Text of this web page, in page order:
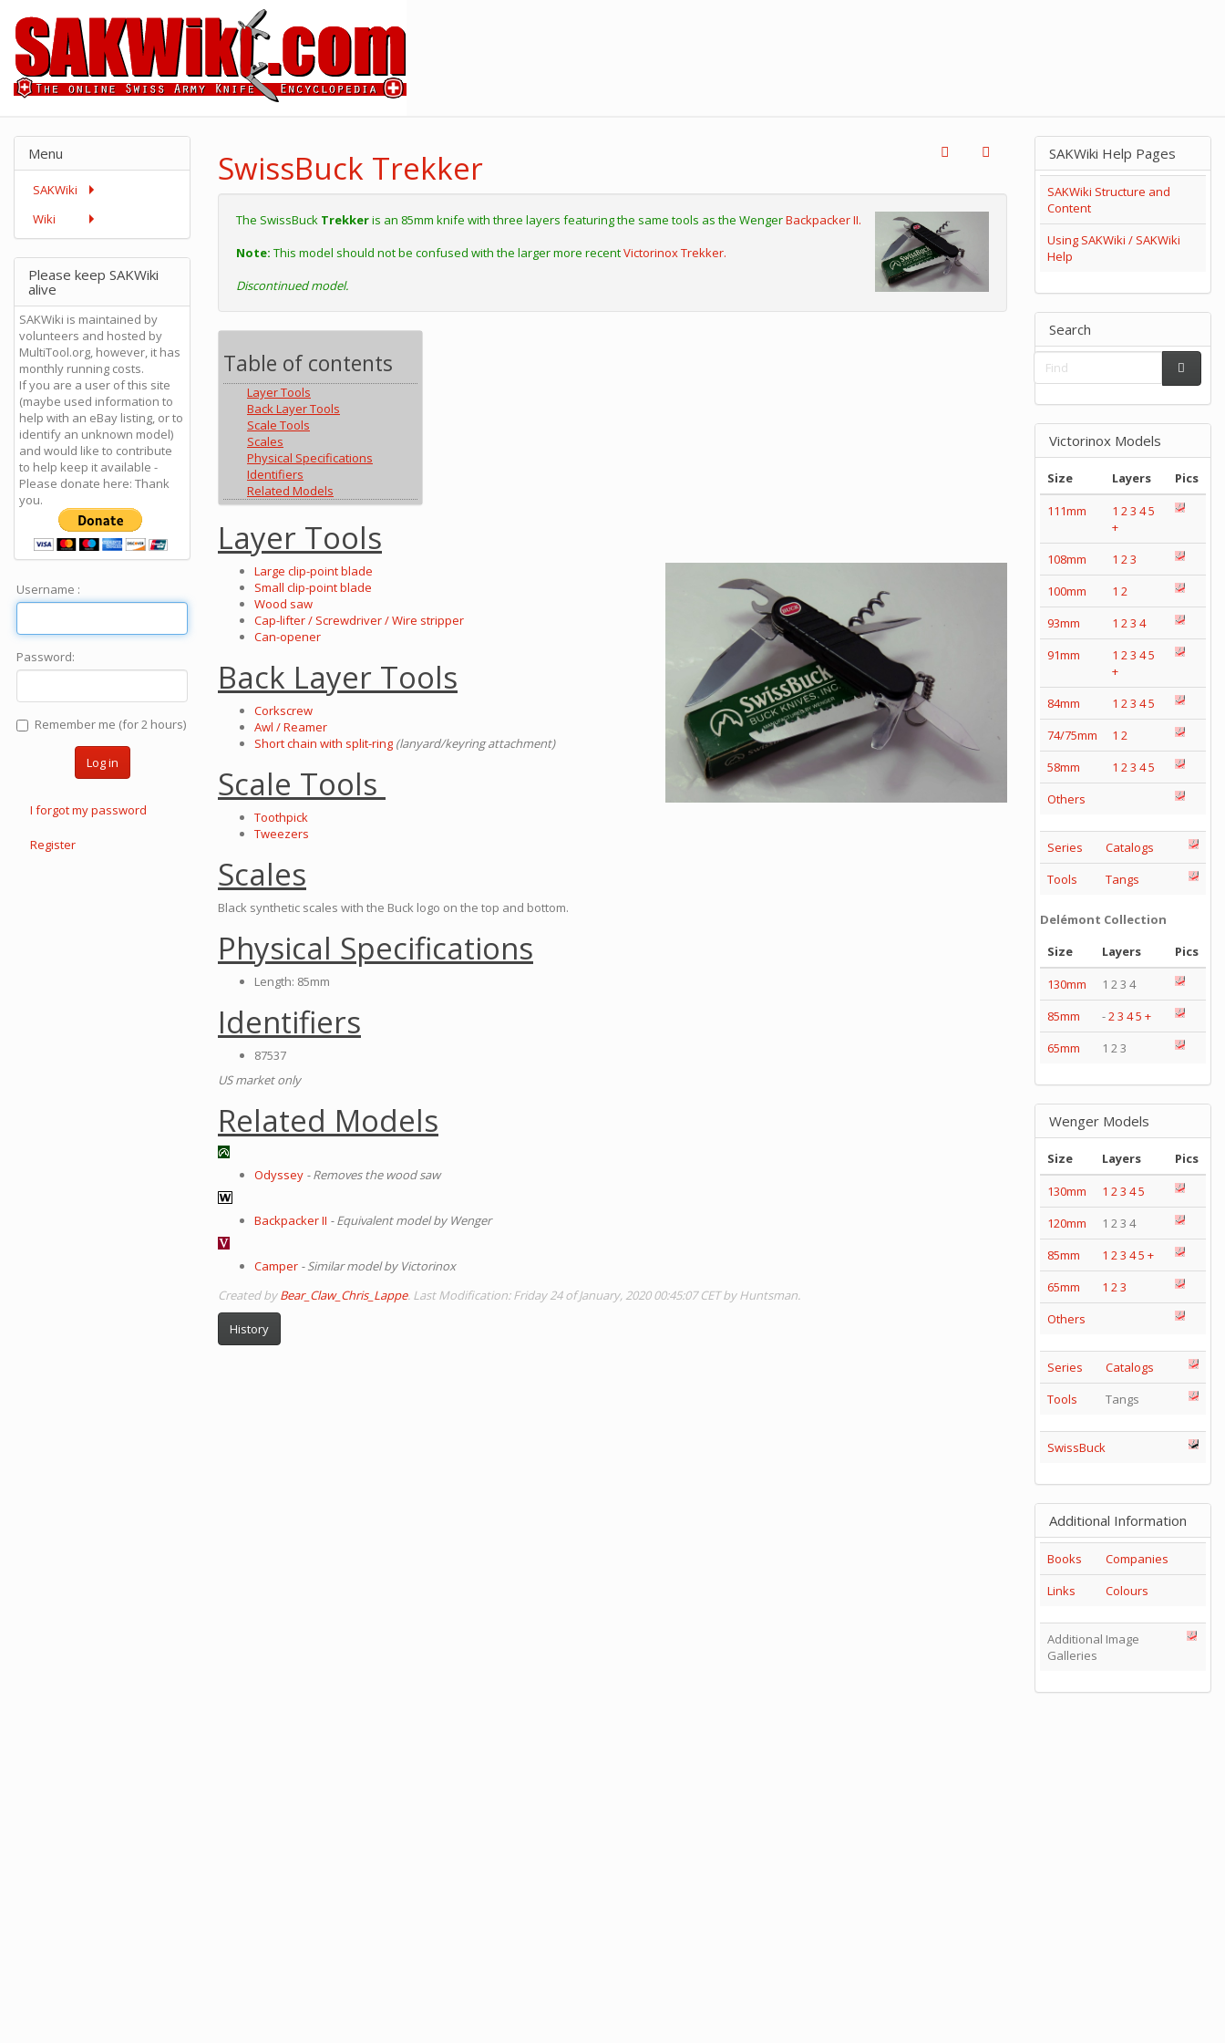
SwissBuck Trekker
The SwissBuck Trekkeris an 85mm knife with three layers featuring the same tools as the WengerBackpacker II.
Note: This model should not be confused with the larger more recentVictorinox Trekker.
Discontinued model.
Table of contents
Layer Tools
Back Layer Tools
Scale Tools
Scales
Physical Specifications
Identifiers
Related Models
Layer Tools
Large clip-point blade
Small clip-point blade
Wood saw
Cap-lifter / Screwdriver / Wire stripper
Can-opener
Back Layer Tools
Corkscrew
Awl / Reamer
Short chain with split-ring (lanyard/keyring attachment)
Scale Tools
Toothpick
Tweezers
Scales
Black synthetic scales with the Buck logo on the top and bottom.
Physical Specifications
Length: 85mm
Identifiers
87537
US market only
Related Models
Odyssey - Removes the wood saw
Backpacker II - Equivalent model by Wenger
Camper - Similar model by Victorinox
Created byBear_Claw_Chris_Lappe. Last Modification: Friday 24 of January, 2020 00:45:07 CET by Huntsman.
History
Menu
SAKWiki
Wiki
Please keep SAKWiki
alive
SAKWiki is maintained by
volunteers and hosted by
MultiTool.org, however, it has
monthly running costs.
If you are a user of this site
(maybe used information to
help with an eBay listing, or to
identify an unknown model)
and would like to contribute
to help keep it available -
Please donate here: Thank
you.
Username :
Password:
Remember me (for 2 hours)
Log in
I forgot my password
Register
SAKWiki Help Pages
SAKWiki Structure and
Content
Using SAKWiki / SAKWiki
Help
Search
Victorinox Models
Size Layers
Pics
111mm
1 23 45
+
108mm
1 23
100mm
1 2
93mm
1 23 4
91mm
1 23 45
+
84mm
1 23 45
74/75mm
1 2
58mm
1 23 45
Others
Series
Catalogs
Tools
Tangs
Delémont Collection
Size
Layers
Pics
130mm
1 2 3 4
85mm
-23 45 +
65mm
1 2 3
Wenger Models
Size Layers
Pics
130mm
1 23 45
120mm
1 2 3 4
85mm
1 23 45 +
65mm
1 23
Others
Series
Catalogs
Tools
Tangs
SwissBuck
Additional Information
Books
Companies
Links
Colours
Additional Image
Galleries